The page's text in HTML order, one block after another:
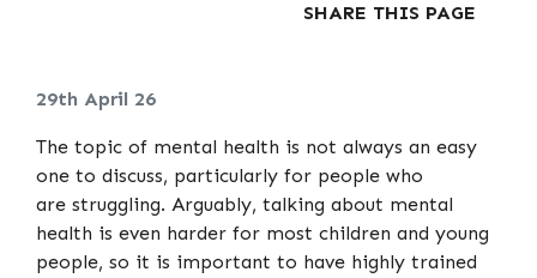
SHARE THIS PAGE
29th April 26
The topic of mental health is not always an easy
one to discuss, particularly for people who
are struggling. Arguably, talking about mental
health is even harder for most children and young
people, so it is important to have highly trained